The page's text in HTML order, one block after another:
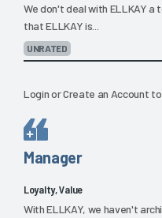
We don't deal with ELLKAY
that ELLKAY is...
UNRATED
LoginorCreate an Account
Manager
Loyalty, Value
With ELLKAY, we haven't